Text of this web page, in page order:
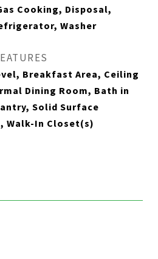
Cooking, Disposal,
Washer
Breakfast Area, Ceiling
Dining Room, Bath in
Solid Surface
Walk-In Closet(s)